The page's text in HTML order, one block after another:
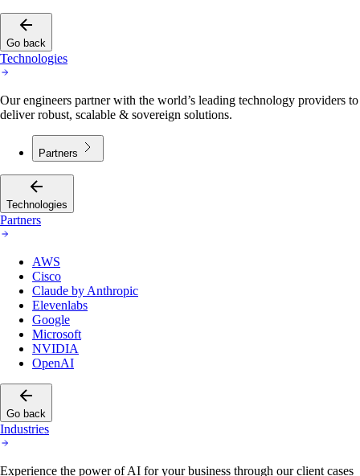
Go back
Technologies
Our engineers partner with the world’s leading technology providers to
deliver robust, scalable & sovereign solutions.
Partners
Technologies
Partners
AWS
Cisco
Claude by Anthropic
Elevenlabs
Google
Microsoft
NVIDIA
OpenAI
Go back
Industries
Experience the power of AI for your business through our client cases